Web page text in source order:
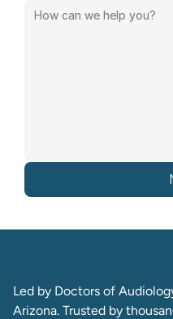
Led by Doctors of
Arizona. Trusted by